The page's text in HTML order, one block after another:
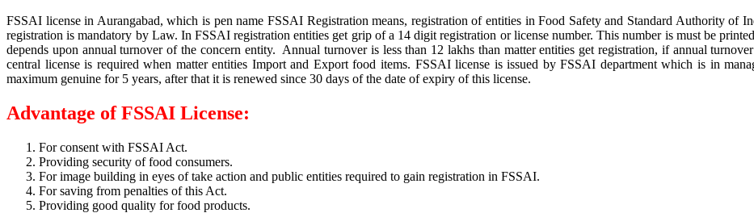
FSSAI license in Aurangabad, which is pen name FSSAI Registration means, registration of entities in Food Safety and Standard Authority of
registration is mandatory by Law. In FSSAI registration entities get grip of a 14 digit registration or license number. This number is must be
depends upon annual turnover of the concern entity. Annual turnover is less than 12 lakhs than matter entities get registration, if annual
central license is required when matter entities Import and Export food items. FSSAI license is issued by FSSAI department which is in
maximum genuine for 5 years, after that it is renewed since 30 days of the date of expiry of this license.
Advantage of FSSAI License:
For consent with FSSAI Act.
Providing security of food consumers.
For image building in eyes of take action and public entities required to gain registration in FSSAI.
For saving from penalties of this Act.
Providing good quality for food products.